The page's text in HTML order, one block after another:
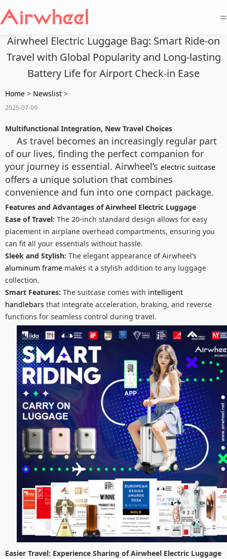
=
Airwheel Electric Luggage Bag: Smart Ride-on
Travel with Global Popularity and Long-lasting
Battery Life for Airport Check-in Ease
Home > Newslist >
2025-07-09
Multifunctional Integration, New Travel Choices
As travel becomes an increasingly regular part
of our lives, finding the perfect companion for
your journey is essential. Airwheel’s electric suitcase
offers a unique solution that combines
convenience and fun into one compact package.
Features and Advantages of Airwheel Electric Luggage
Ease of Travel: The 20-inch standard design allows for easy
placement in airplane overhead compartments, ensuring you
can fit all your essentials without hassle.
Sleek and Stylish: The elegant appearance of Airwheel’s
aluminum frame makes it a stylish addition to any luggage
collection.
Smart Features: The suitcase comes with intelligent
handlebars that integrate acceleration, braking, and reverse
functions for seamless control during travel.
Easier Travel: Experience Sharing of Airwheel Electric Luggage